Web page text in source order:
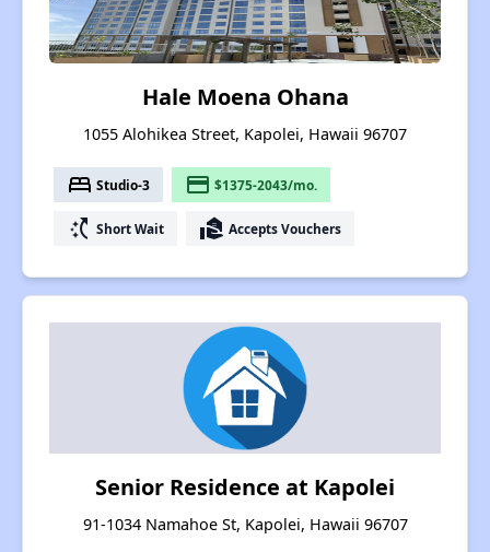
Hale Moena Ohana
1055 Alohikea Street, Kapolei, Hawaii 96707
bed Studio-3 payment $1375-2043/mo.
switch_access_shortcut Short Wait real_estate_agent Accepts Vouchers
Senior Residence at Kapolei
91-1034 Namahoe St, Kapolei, Hawaii 96707